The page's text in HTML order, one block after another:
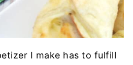
I make has to fulfill